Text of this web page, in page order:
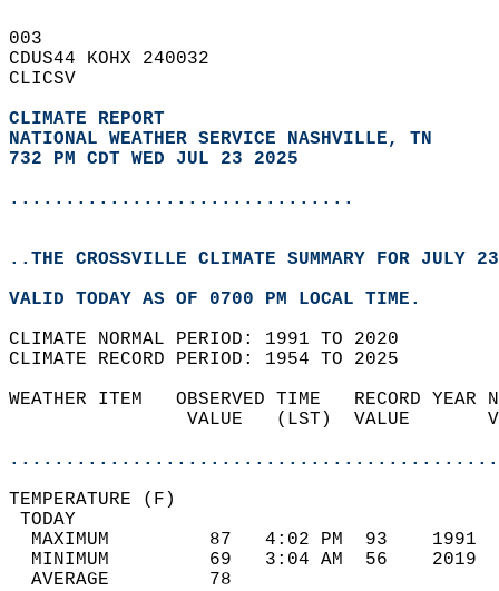
003
CDUS44 KOHX 240032
CLICSV
CLIMATE REPORT
NATIONAL WEATHER SERVICE NASHVILLE, TN
732 PM CDT WED JUL 23 2025
...............................
..THE CROSSVILLE CLIMATE SUMMARY FOR JULY
VALID TODAY AS OF 0700 PM LOCAL TIME.
CLIMATE NORMAL PERIOD: 1991 TO 2020
CLIMATE RECORD PERIOD: 1954 TO 2025
WEATHER ITEM   OBSERVED TIME
VALUE   (LST)
MAXIMUM         87   4:02 PM
MINIMUM         69   3:04 AM
AVERAGE         78